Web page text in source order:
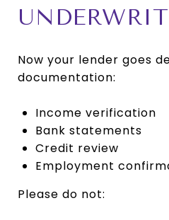
Now your lender goes
documentation:
Income verification
Bank statements
Credit review
Employment
Please do not: